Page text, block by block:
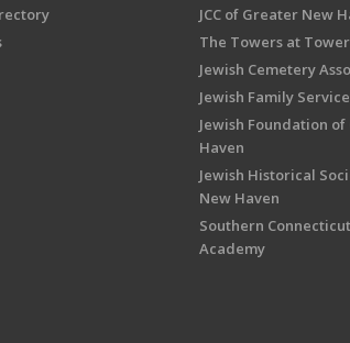
JCC of Greater New
The Towers at
Jewish Cemetery
Jewish Family Service
Jewish Foundation
Haven
Jewish Historical
New Haven
Southern
Academy